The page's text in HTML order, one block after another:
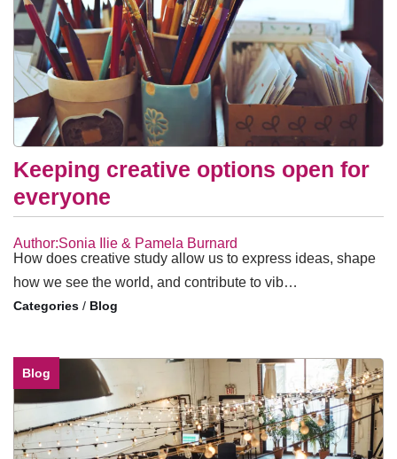
Keeping creative options open for
everyone
Author:Sonia Ilie & Pamela Burnard
How does creative study allow us to express ideas, shape
how we see the world, and contribute to vib…
/ Blog
Blog